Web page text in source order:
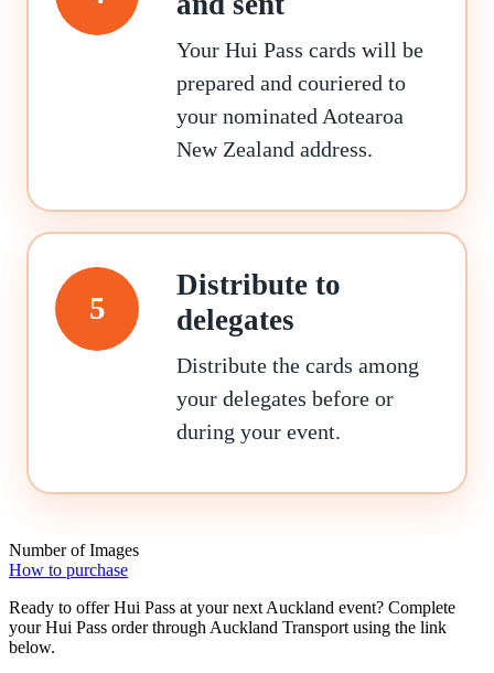
Your Hui Pass cards will be
prepared and couriered to
your nominated Aotearoa
New Zealand address.
5
Distribute to
delegates
Distribute the cards among
your delegates before or
during your event.
Number of Images
How to purchase
Ready to offer Hui Pass at your next Auckland event? Complete
your Hui Pass order through Auckland Transport using the link
below.